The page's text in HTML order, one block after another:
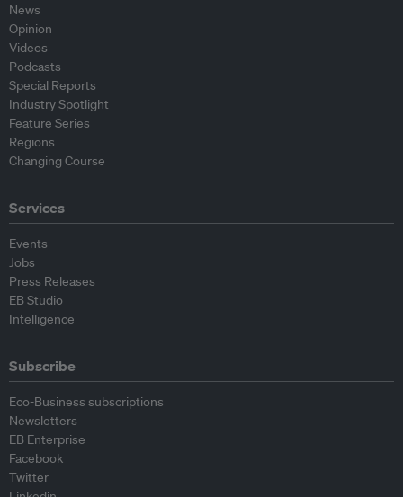
News
Opinion
Videos
Podcasts
Special Reports
Industry Spotlight
Feature Series
Regions
Changing Course
Services
Events
Jobs
Press Releases
EB Studio
Intelligence
Subscribe
Eco-Business subscriptions
Newsletters
EB Enterprise
Facebook
Twitter